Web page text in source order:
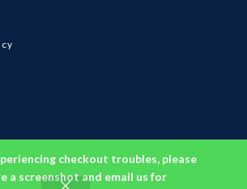
checkout troubles, please
a screenshot and email us for